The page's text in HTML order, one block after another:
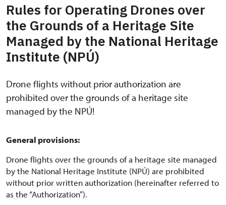
Rules for Operating Drones over
the Grounds of a Heritage Site
Managed by the National Heritage
Institute (NPÚ)
Drone flights without prior authorization are
prohibited over the grounds of a heritage site
managed by the NPÚ!
General provisions:
Drone flights over the grounds of a heritage site managed
by the National Heritage Institute (NPÚ) are prohibited
without prior written authorization (hereinafter referred to
as the “Authorization”).